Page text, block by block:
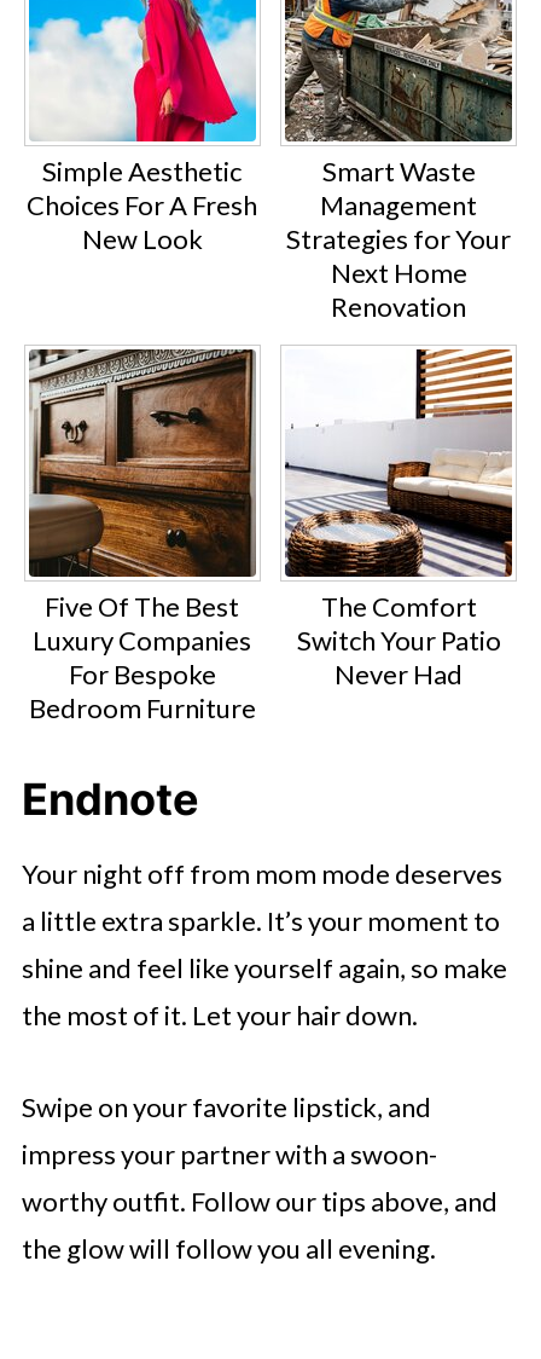
Simple Aesthetic
Choices For A Fresh
New Look
Smart Waste
Management
Strategies for Your
Next Home
Renovation
Five Of The Best
Luxury Companies
For Bespoke
Bedroom Furniture
The Comfort
Switch Your Patio
Never Had
Endnote
Your night off from mom mode deserves
a little extra sparkle. It’s your moment to
shine and feel like yourself again, so make
the most of it. Let your hair down.
Swipe on your favorite lipstick, and
impress your partner with a swoon-
worthy outfit. Follow our tips above, and
the glow will follow you all evening.